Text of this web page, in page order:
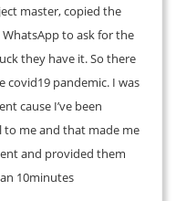
master, copied the
to ask for the
they have it. So there
covid19 pandemic. I was
cause I’ve been
to me and that made me
and provided them
10minutes